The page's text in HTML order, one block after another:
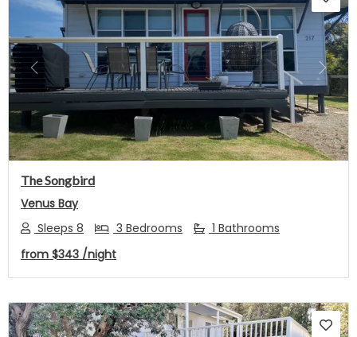
Previous Next
The Songbird
Venus Bay
Sleeps 8
3 Bedrooms
1 Bathrooms
from $343 /night